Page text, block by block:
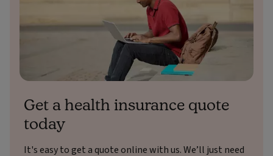
Get a health insurance quote
today
It's easy to get a quote online with us. We’ll just need